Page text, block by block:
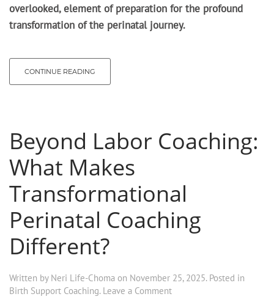
overlooked, element of preparation for the profound
transformation of the perinatal journey.
CONTINUE READING
Beyond Labor Coaching:
What Makes
Transformational
Perinatal Coaching
Different?
Written by Neri Life-Choma on November 25, 2025. Posted in
Birth Support Coaching. Leave a Comment